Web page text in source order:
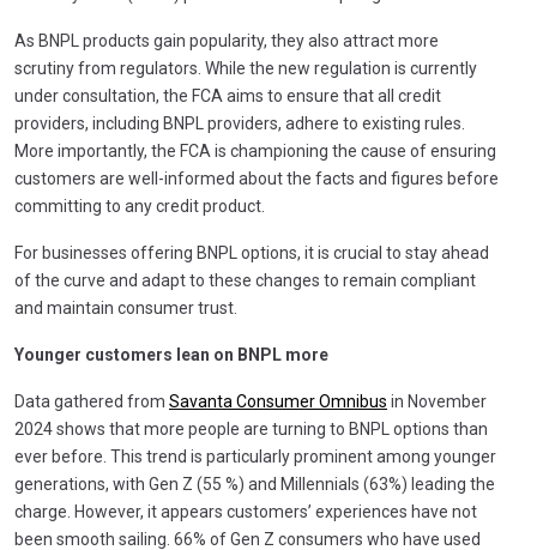
As BNPL products gain popularity, they also attract more
scrutiny from regulators. While the new regulation is currently
under consultation, the FCA aims to ensure that all credit
providers, including BNPL providers, adhere to existing rules.
More importantly, the FCA is championing the cause of ensuring
customers are well-informed about the facts and figures before
committing to any credit product.
For businesses offering BNPL options, it is crucial to stay ahead
of the curve and adapt to these changes to remain compliant
and maintain consumer trust.
Younger customers lean on BNPL more
Data gathered from Savanta Consumer Omnibus in November
2024 shows that more people are turning to BNPL options than
ever before. This trend is particularly prominent among younger
generations, with Gen Z (55 %) and Millennials (63%) leading the
charge. However, it appears customers’ experiences have not
been smooth sailing. 66% of Gen Z consumers who have used